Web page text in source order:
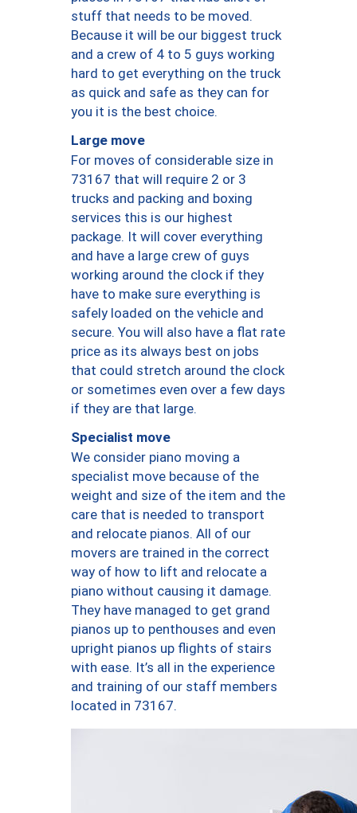
stuff that needs to be moved.
Because it will be our biggest truck
and a crew of 4 to 5 guys working
hard to get everything on the truck
as quick and safe as they can for
you it is the best choice.
Large move
For moves of considerable size in
73167 that will require 2 or 3
trucks and packing and boxing
services this is our highest
package. It will cover everything
and have a large crew of guys
working around the clock if they
have to make sure everything is
safely loaded on the vehicle and
secure. You will also have a flat rate
price as its always best on jobs
that could stretch around the clock
or sometimes even over a few days
if they are that large.
Specialist move
We consider piano moving a
specialist move because of the
weight and size of the item and the
care that is needed to transport
and relocate pianos. All of our
movers are trained in the correct
way of how to lift and relocate a
piano without causing it damage.
They have managed to get grand
pianos up to penthouses and even
upright pianos up flights of stairs
with ease. It’s all in the experience
and training of our staff members
located in 73167.